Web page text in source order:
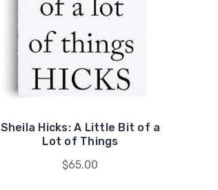
Sheila Hicks: A Little Bit of a
Lot of Things
$65.00